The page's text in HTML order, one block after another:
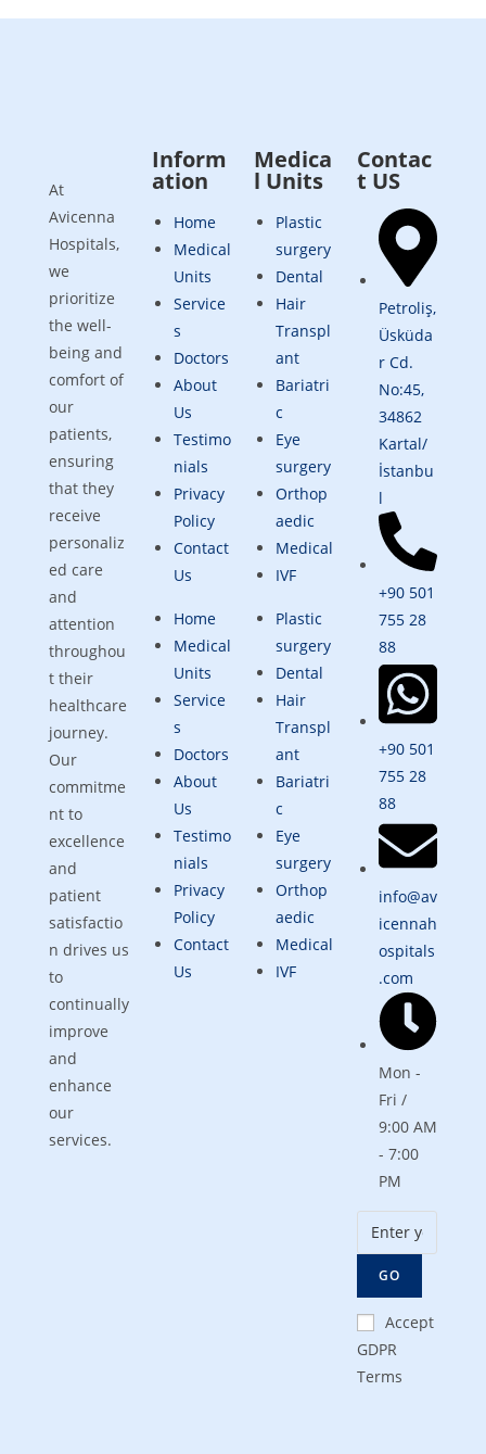
At
Avicenna
Hospitals,
we
prioritize
the well-
being and
comfort of
our
patients,
ensuring
that they
receive
personaliz
ed care
and
attention
throughou
t their
healthcare
journey.
Our
commitme
nt to
excellence
and
patient
satisfactio
n drives us
to
continually
improve
and
enhance
our
services.
Inform
ation
Home
Medical
Units
Service
s
Doctors
About
Us
Testimo
nials
Privacy
Policy
Contact
Us
Home
Medical
Units
Service
s
Doctors
About
Us
Testimo
nials
Privacy
Policy
Contact
Us
Medica
l Units
Plastic
surgery
Dental
Hair
Transpl
ant
Bariatri
c
Eye
surgery
Orthop
aedic
Medical
IVF
Plastic
surgery
Dental
Hair
Transpl
ant
Bariatri
c
Eye
surgery
Orthop
aedic
Medical
IVF
Contac
t US
Petroliş,
Üsküda
r Cd.
No:45,
34862
Kartal/
İstanbu
l
+90 501
755 28
88
+90 501
755 28
88
info@av
icennah
ospitals
.com
Mon -
Fri /
9:00 AM
- 7:00
PM
GO
Accept
GDPR
Terms